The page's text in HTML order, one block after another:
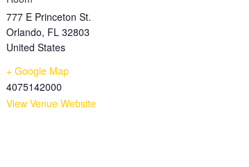
777 E Princeton St.
Orlando, FL 32803
United States
+ Google Map
4075142000
View Venue Website